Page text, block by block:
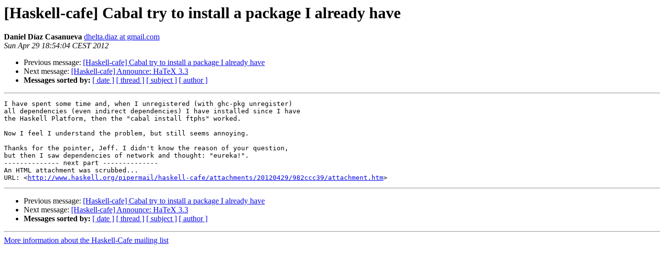
[Haskell-cafe] Cabal try to install a package I already have
Daniel Díaz Casanueva dhelta.diaz at gmail.com
Sun Apr 29 18:54:04 CEST 2012
Previous message: [Haskell-cafe] Cabal try to install a package I already have
Next message: [Haskell-cafe] Announce: HaTeX 3.3
Messages sorted by: [ date ] [ thread ] [ subject ] [ author ]
I have spent some time and, when I unregistered (with ghc-pkg unregister)
all dependencies (even indirect dependencies) I have installed since I have
the Haskell Platform, then the "cabal install ftphs" worked.
Now I feel I understand the problem, but still seems annoying.
Thanks for the pointer, Jeff. I didn't know the reason of your question,
but then I saw dependencies of network and thought: "eureka!".
-------------- next part --------------
An HTML attachment was scrubbed...
URL: <http://www.haskell.org/pipermail/haskell-cafe/attachments/20120429/982ccc39/attachment.htm
Previous message: [Haskell-cafe] Cabal try to install a package I already have
Next message: [Haskell-cafe] Announce: HaTeX 3.3
Messages sorted by: [ date ] [ thread ] [ subject ] [ author ]
More information about the Haskell-Cafe mailing list